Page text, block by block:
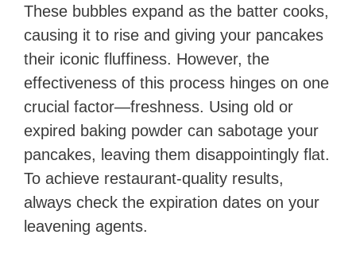
These bubbles expand as the batter cooks,
causing it to rise and giving your pancakes
their iconic fluffiness. However, the
effectiveness of this process hinges on one
crucial factor—freshness. Using old or
expired baking powder can sabotage your
pancakes, leaving them disappointingly flat.
To achieve restaurant-quality results,
always check the expiration dates on your
leavening agents.